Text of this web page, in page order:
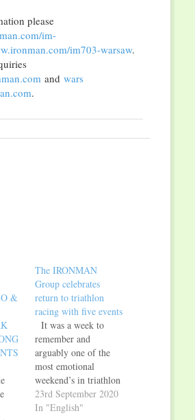
please
im-
im703-warsaw.
and wars
.
&
The IRONMAN
Group celebrates
return to triathlon
racing with five events
It was a week to
remember and
arguably one of the
most emotional
weekend’s in triathlon
history. On September
4, 5 and 6, after an
23rd September 2020
In "English"